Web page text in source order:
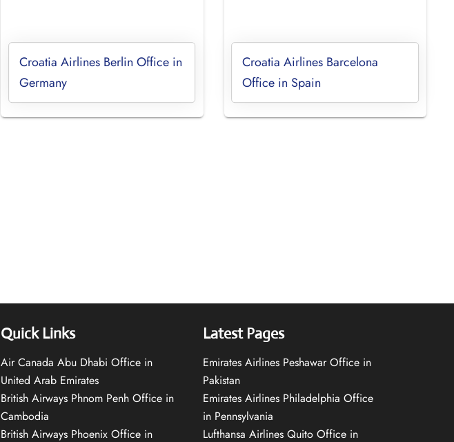
Croatia Airlines Berlin Office in
Germany
Croatia Airlines Barcelona
Office in Spain
Quick Links
Air Canada Abu Dhabi Office in
United Arab Emirates
British Airways Phnom Penh Office in
Cambodia
British Airways Phoenix Office in
Latest Pages
Emirates Airlines Peshawar Office in
Pakistan
Emirates Airlines Philadelphia Office
in Pennsylvania
Lufthansa Airlines Quito Office in